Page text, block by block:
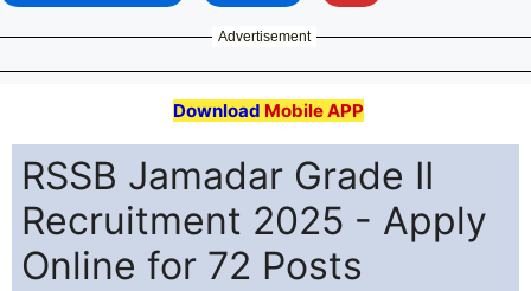
Advertisement
Download Mobile APP
RSSB Jamadar Grade II
Recruitment 2025 - Apply
Online for 72 Posts